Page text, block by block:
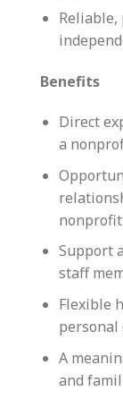
Benefits
Direct
a
nonprofit
Support
staff
Flexible
personal
A
and